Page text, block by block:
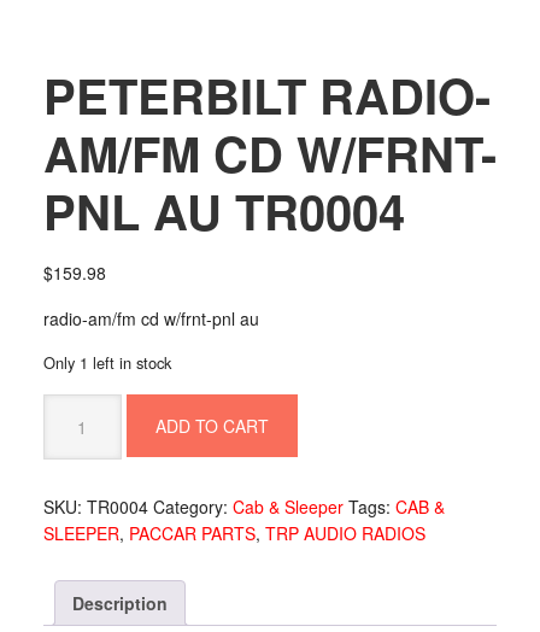
PETERBILT RADIO-
AM/FM CD W/FRNT-
PNL AU TR0004
$159.98
radio-am/fm cd w/frnt-pnl au
Only 1 left in stock
RADIO-
AM/FM
W/FRNT-
PNL
TR0004
quantity
ADD TO CART
SKU: TR0004 Category: Cab & Sleeper Tags: CAB &
SLEEPER, PACCAR PARTS, TRP AUDIO RADIOS
Description